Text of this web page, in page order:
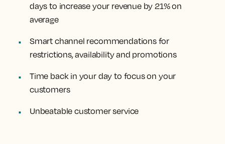
days to increase your revenue by 21% on
average
Smart channel recommendations for
restrictions, availability and promotions
Time back in your day to focus on your
customers
Unbeatable customer service